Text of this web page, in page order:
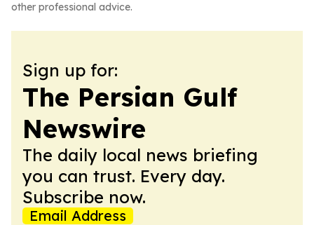
other professional advice.
Sign up for:
The Persian Gulf
Newswire
The daily local news briefing
you can trust. Every day.
Subscribe now.
Email Address